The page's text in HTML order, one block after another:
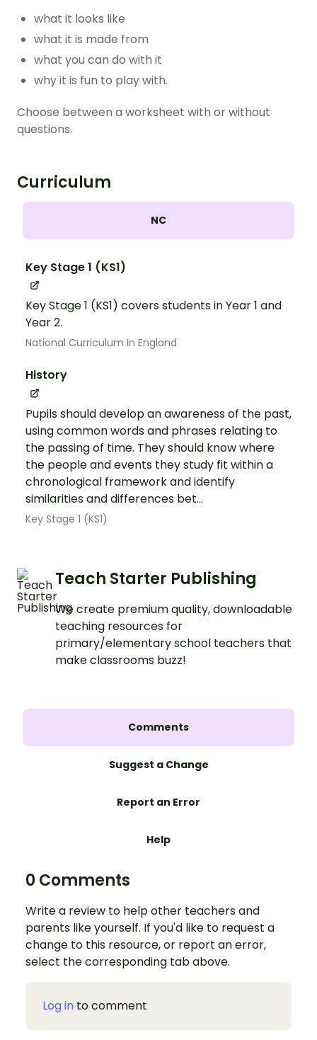
what it looks like
what it is made from
what you can do with it
why it is fun to play with.
Choose between a worksheet with or without
questions.
Curriculum
NC
Key Stage 1 (KS1)
Key Stage 1 (KS1) covers students in Year 1 and
Year 2.
National Curriculum In England
History
Pupils should develop an awareness of the past,
using common words and phrases relating to
the passing of time. They should know where
the people and events they study fit within a
chronological framework and identify
similarities and differences bet...
Key Stage 1 (KS1)
Teach Starter Publishing
We create premium quality, downloadable
teaching resources for
primary/elementary school teachers that
make classrooms buzz!
Comments
Suggest a Change
Report an Error
Help
0 Comments
Write a review to help other teachers and
parents like yourself. If you'd like to request a
change to this resource, or report an error,
select the corresponding tab above.
Log in to comment